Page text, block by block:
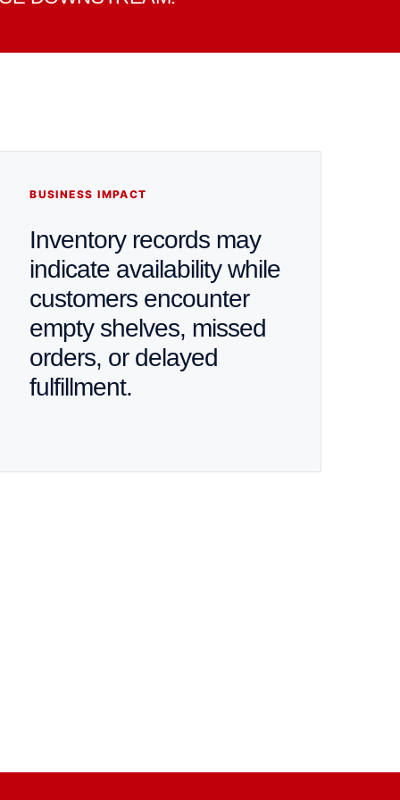
BUSINESS IMPACT
Inventory records may
indicate availability while
customers encounter
empty shelves, missed
orders, or delayed
fulfillment.